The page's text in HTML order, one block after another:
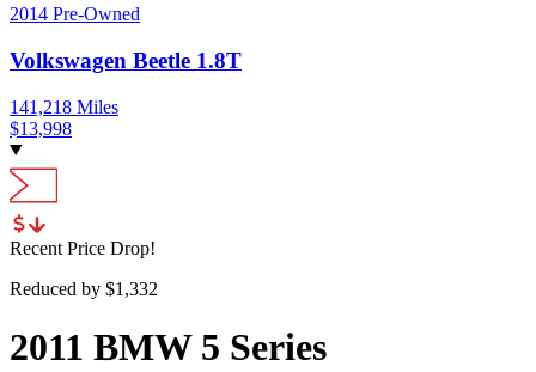
2014 Pre-Owned
Volkswagen Beetle 1.8T
141,218 Miles
$13,998
Recent Price Drop!
Reduced by $1,332
2011 BMW 5 Series